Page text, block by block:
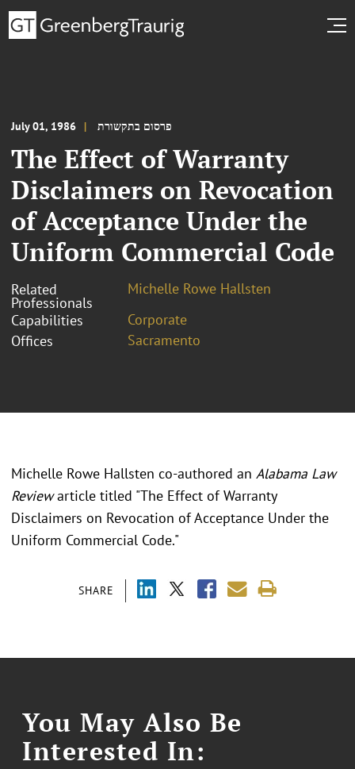
July 01, 1986 פרסום בתקשורת
The Effect of Warranty
Disclaimers on Revocation
of Acceptance Under the
Uniform Commercial Code
Related
Professionals
Michelle Rowe Hallsten
Capabilities
Corporate
Offices
Sacramento
SHARE
Michelle Rowe Hallsten co-authored an Alabama Law
Reviewarticle titled "The Effect of Warranty
Disclaimers on Revocation of Acceptance Under the
Uniform Commercial Code."
You May Also Be
Interested In: